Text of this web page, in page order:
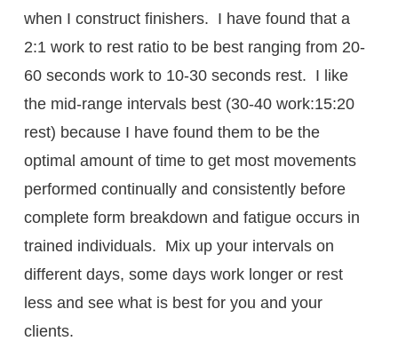
when I construct finishers. I have found that a
2:1 work to rest ratio to be best ranging from 20-
60 seconds work to 10-30 seconds rest. I like
the mid-range intervals best (30-40 work:15:20
rest) because I have found them to be the
optimal amount of time to get most movements
performed continually and consistently before
complete form breakdown and fatigue occurs in
trained individuals. Mix up your intervals on
different days, some days work longer or rest
less and see what is best for you and your
clients.